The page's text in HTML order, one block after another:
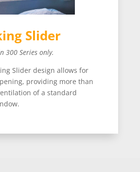
Slider
300 Series only.
Slider design allows for
providing more than
of a standard